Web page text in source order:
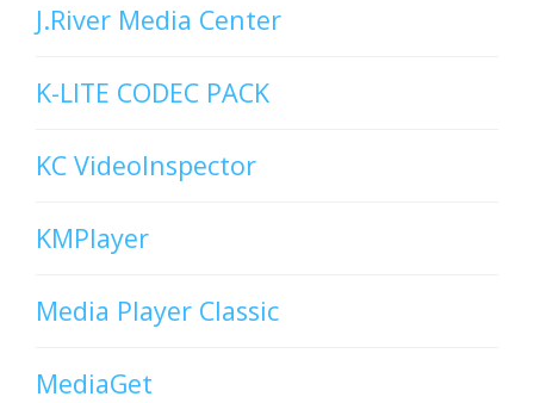
J.River Media Center
K-LITE CODEC PACK
KC VideoInspector
KMPlayer
Media Player Classic
MediaGet